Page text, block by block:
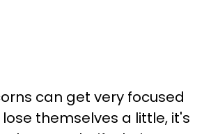
can get very focused
themselves a little, it's